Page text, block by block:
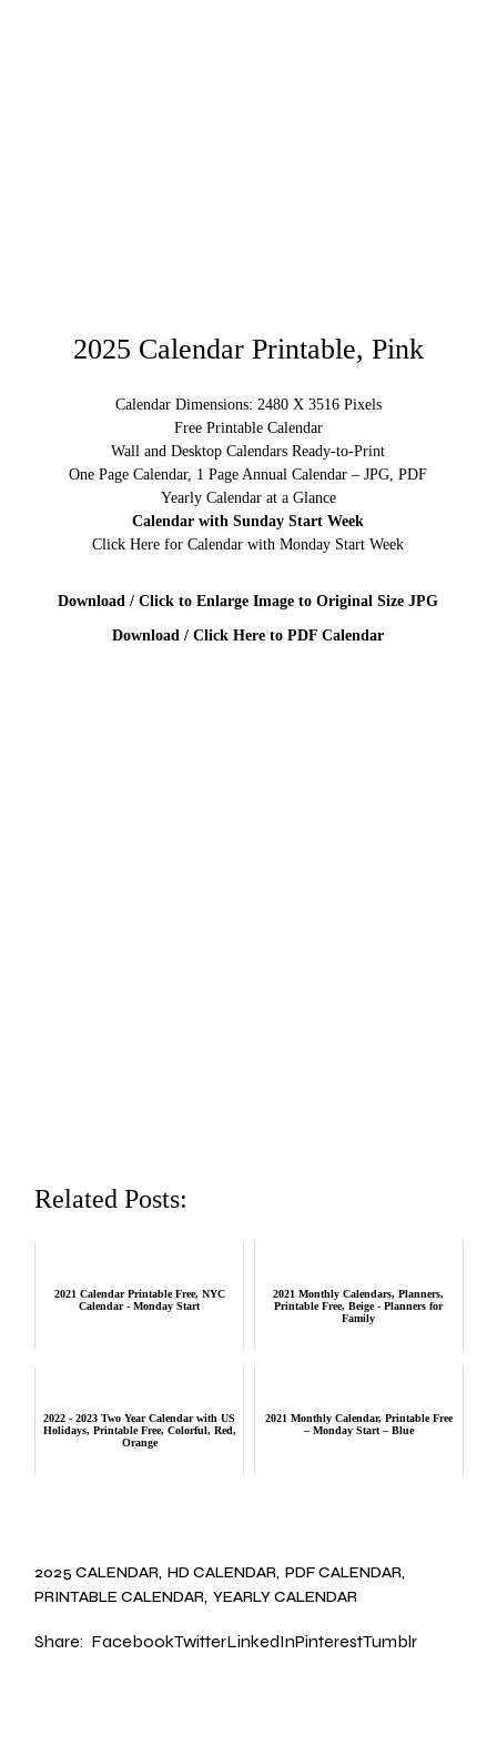
2025 Calendar Printable, Pink
Calendar Dimensions: 2480 X 3516 Pixels
Free Printable Calendar
Wall and Desktop Calendars Ready-to-Print
One Page Calendar, 1 Page Annual Calendar – JPG, PDF
Yearly Calendar at a Glance
Calendar with Sunday Start Week
Click Here for Calendar with Monday Start Week
Download / Click to Enlarge Image to Original Size JPG
Download / Click Here to PDF Calendar
Related Posts:
2021 Calendar Printable Free, NYC
Calendar - Monday Start
2021 Monthly Calendars, Planners,
Printable Free, Beige - Planners for
Family
2022 - 2023 Two Year Calendar with US
Holidays, Printable Free, Colorful, Red,
Orange
2021 Monthly Calendar, Printable Free
– Monday Start – Blue
2025 CALENDAR HD CALENDAR PDF CALENDAR
PRINTABLE CALENDAR YEARLY CALENDAR
Share: FacebookTwitterLinkedInPinterestTumblr